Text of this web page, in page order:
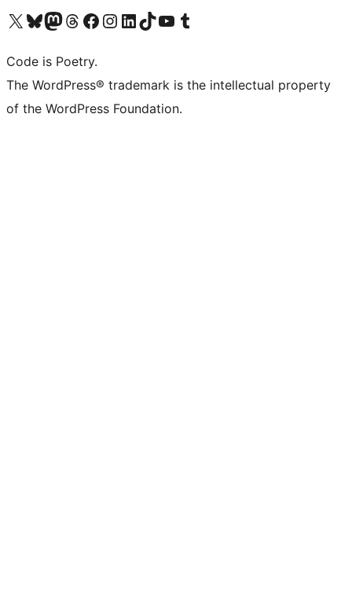
Visit our X (formerly Twitter) account
Visit our Bluesky account
Visit our Mastodon account
Visit our Threads account
Visit our Facebook page
Visit our Instagram account
Visit our LinkedIn account
Visit our TikTok account
Visit our YouTube channel
Visit our Tumblr account
Code is Poetry.
The WordPress® trademark is the intellectual property
of the WordPress Foundation.